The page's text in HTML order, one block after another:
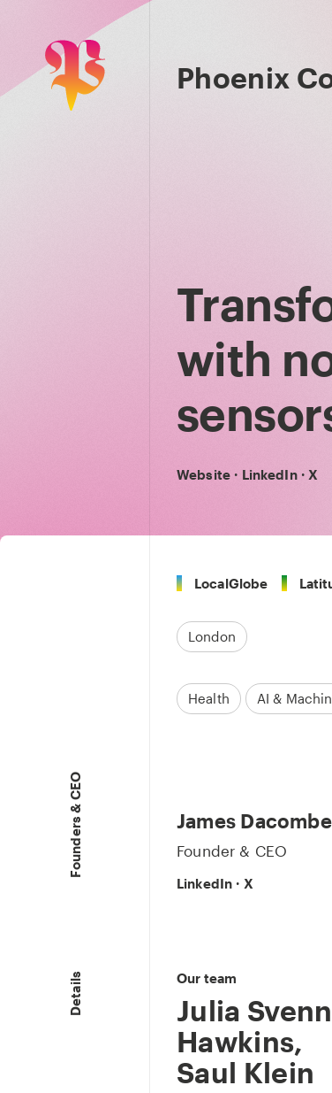
Phoenix
with
Website · LinkedIn· X
LocalGlobe
London
Health AI &
Founders & CEO James Dacombe
Founder & CEO
LinkedIn · X
Details Our team
Julia
Hawkins,
Saul Klein